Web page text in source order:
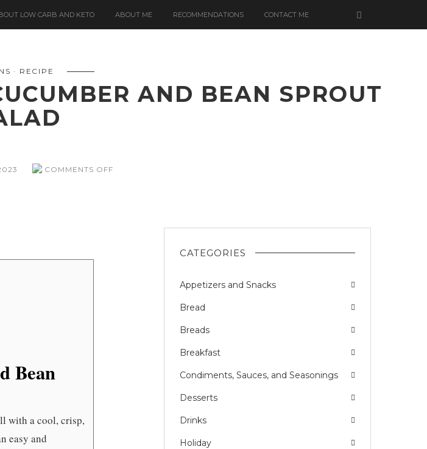
LOW CARB AND KETO ABOUT ME RECOMMENDATIONS CONTACT ME
RECIPE
AND BEAN SPROUT
COMMENTS OFFON
Bean
with a cool, crisp,
easy and
CATEGORIES
Appetizers and Snacks
Bread
Breads
Breakfast
Condiments, Sauces, and Seasonings
Desserts
Drinks
Holiday